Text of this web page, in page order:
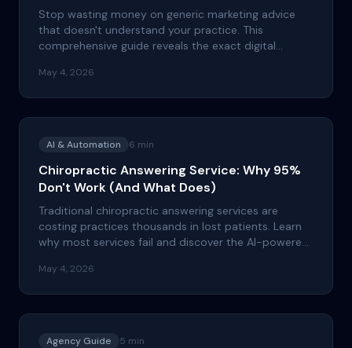
Stop wasting money on generic marketing advice
that doesn't understand your practice. This
comprehensive guide reveals the exact digital
use to consistently attract new patients and
May 4, 2026
AI & Automation 6 min
Chiropractic Answering Service: Why 95%
Don't Work (And What Does)
Traditional chiropractic answering services are
costing practices thousands in lost patients. Learn
why most services fail and discover the AI-powered
May 4, 2026
Agency Guide 5 min